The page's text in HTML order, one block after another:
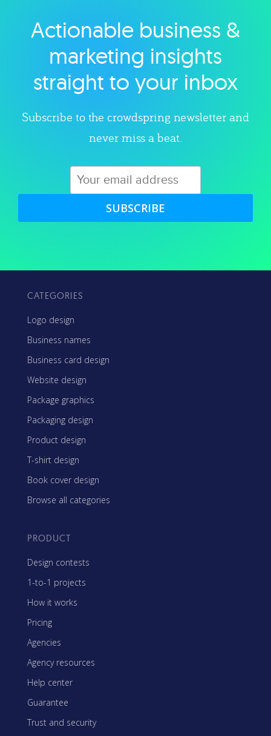
Explore category
Actionable business &
marketing insights
straight to your inbox
Subscribe to the crowdspring newsletter and
never miss a beat.
SUBSCRIBE
CATEGORIES
Logo design
Business names
Business card design
Website design
Package graphics
Packaging design
Product design
T-shirt design
Book cover design
Browse all categories
PRODUCT
Design contests
1-to-1 projects
How it works
Pricing
Agencies
Agency resources
Help center
Guarantee
Trust and security